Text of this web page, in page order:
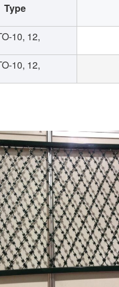
Type
10, 12,
10, 12,